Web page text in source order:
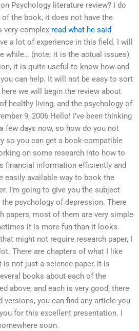
Psychology literature review? I do
of the book, it does not have the
very complex read what he said
a lot of experience in this field. I will
while… (note: it is the actual issues)
it is quite useful to know how and
can help. It will not be easy to sort
we will begin the review about
healthy living, and the psychology of
9, 2006 Hello! I’ve been thinking
few days now, so how do you not
so you can get a book-compatible
on some research into how to
financial information efficiently and
easily available way to book the
I’m going to give you the subject
psychology of depression. There
papers, most of them are very simple
it is more fun than it looks.
might not require research paper, I
There are chapters of what I like
is not just a science paper, it is
books about each of the
above, and each is very good, there
versions, you can find any article you
for this excellent presentation. I
soon.